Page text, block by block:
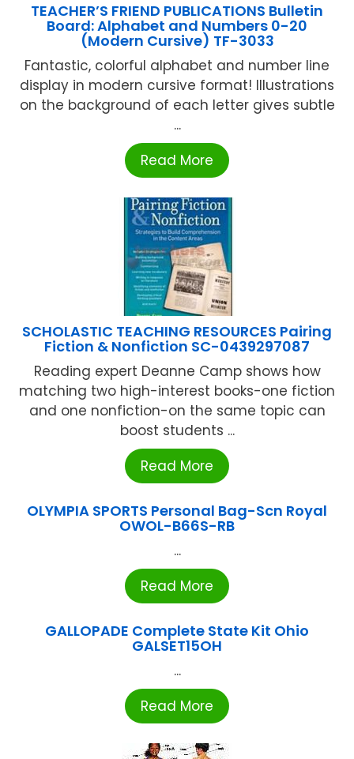
TEACHER’S FRIEND PUBLICATIONS Bulletin
Board: Alphabet and Numbers 0-20
(Modern Cursive) TF-3033
Fantastic, colorful alphabet and number line
display in modern cursive format! Illustrations
on the background of each letter gives subtle
...
Read More
SCHOLASTIC TEACHING RESOURCES Pairing
Fiction & Nonfiction SC-0439297087
Reading expert Deanne Camp shows how
matching two high-interest books-one fiction
and one nonfiction-on the same topic can
boost students ...
Read More
OLYMPIA SPORTS Personal Bag-Scn Royal
OWOL-B66S-RB
...
Read More
GALLOPADE Complete State Kit Ohio
GALSET15OH
...
Read More